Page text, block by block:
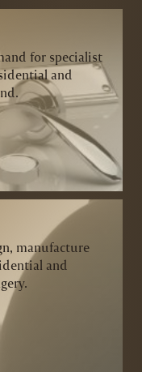
for specialist
and
manufacture
and